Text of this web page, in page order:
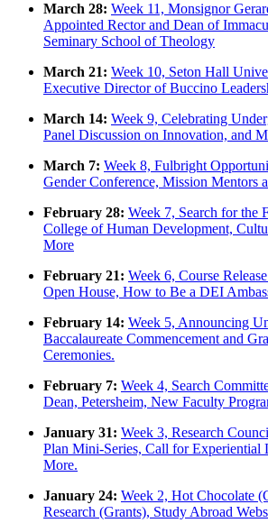
March 28: Week 11, Monsignor
Appointed Rector and Dean of
Seminary School of Theology
March 21: Week 10, Seton Hall
Executive Director of Buccino
March 14: Week 9, Celebrating
Panel Discussion on Innovation, and
March 7: Week 8, Fulbright
Gender Conference, Mission Mentors
February 28: Week 7, Search for the
College of Human Development,
More
February 21: Week 6, Course
Open House, How to Be a DEI
February 14: Week 5, Announcing
Baccalaureate Commencement and
Ceremonies.
February 7: Week 4, Search
Dean, Petersheim, New Faculty
January 31: Week 3, Research
Plan Mini-Series, Call for Experiential
More.
January 24: Week 2, Hot Chocolate
Research (Grants), Study Abroad